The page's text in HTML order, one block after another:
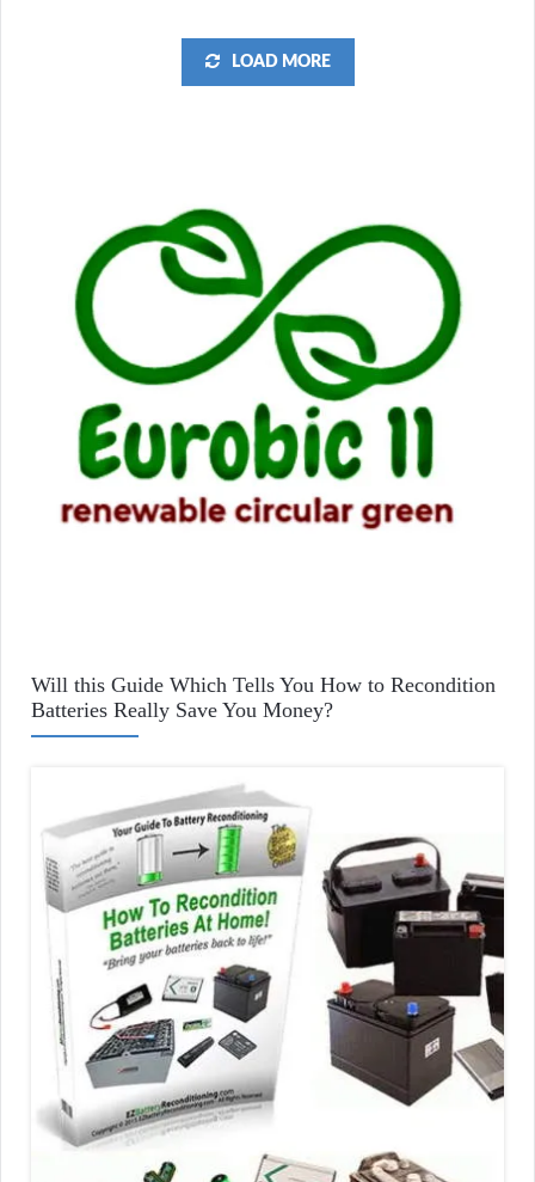
LOAD MORE
Will this Guide Which Tells You How to Recondition
Batteries Really Save You Money?